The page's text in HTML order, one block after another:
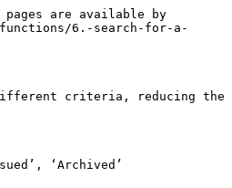
are available by
6.-search-for-a-
different criteria, reducing the
‘Archived’